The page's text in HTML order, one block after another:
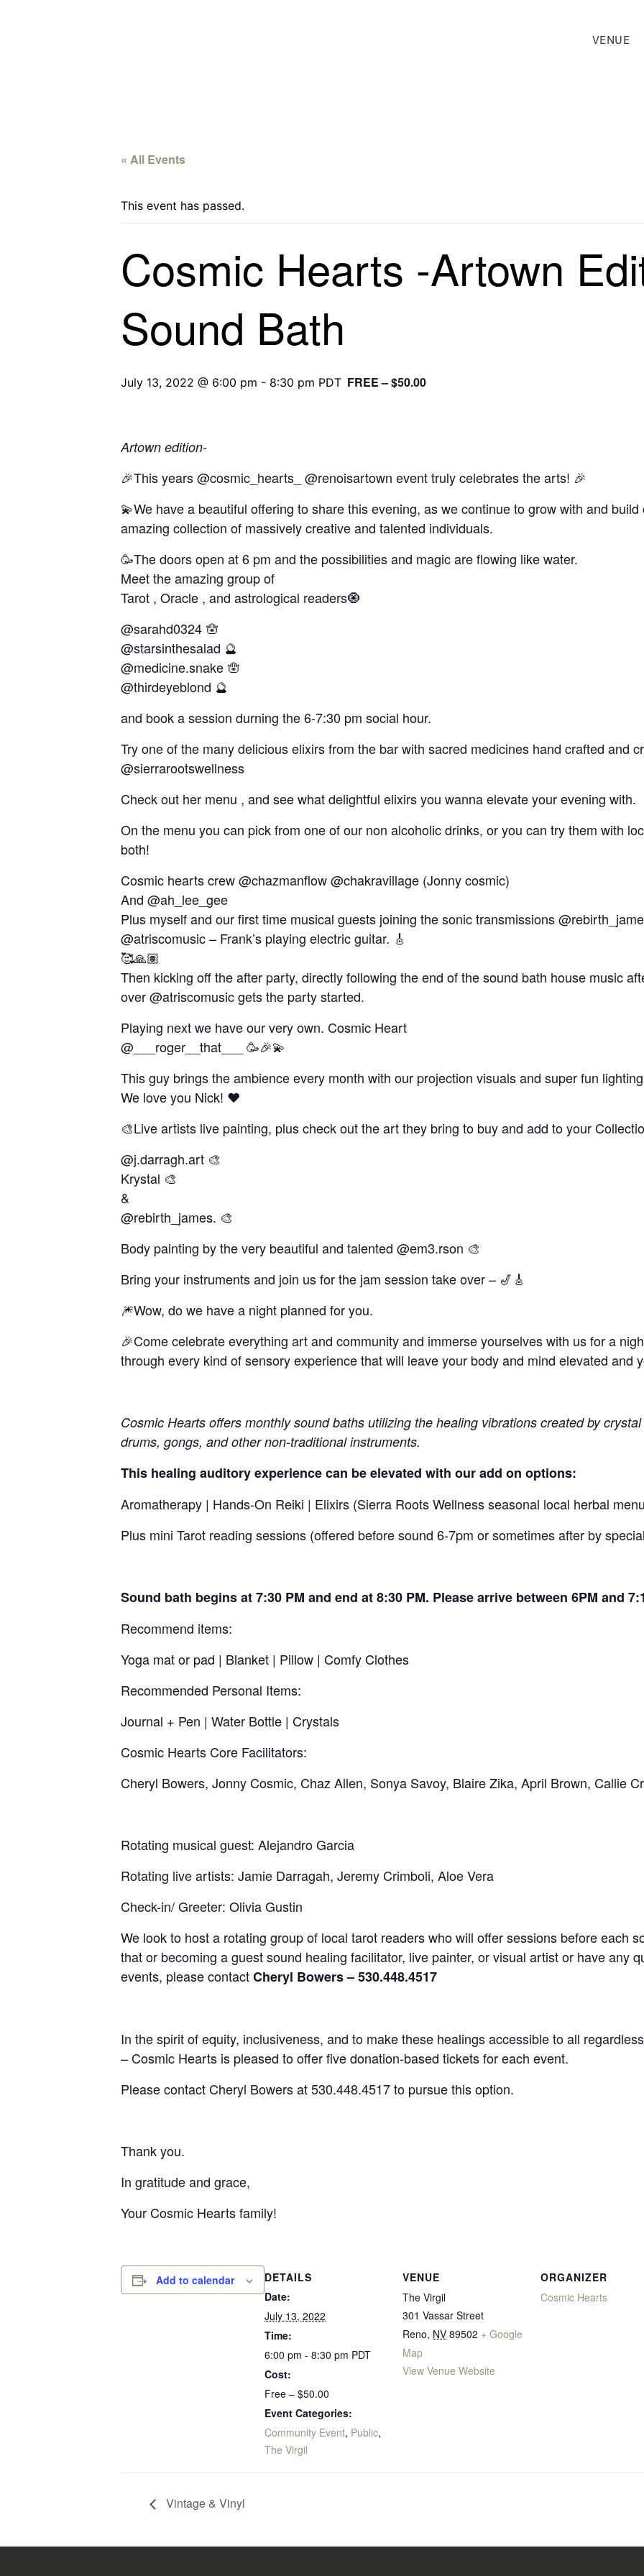
VENUE
« All Events
This event has passed.
Cosmic Hearts -Artown
Sound Bath
July 13, 2022 @ 6:00 pm - 8:30 pm PDT FREE – $50.00
Artown edition-
🎉This years @cosmic_hearts_ @renoisartown event truly celebrates the arts! 🎉
💫We have a beautiful offering to share this evening, as we continue to grow with and
amazing collection of massively creative and talented individuals.
🥳The doors open at 6 pm and the possibilities and magic are flowing like water.
Meet the amazing group of
Tarot , Oracle , and astrological readers🧿
@sarahd0324 🪬
@starsinthesalad 🔮
@medicine.snake 🪬
@thirdeyeblond 🔮
and book a session durning the 6-7:30 pm social hour.
Try one of the many delicious elixirs from the bar with sacred medicines hand crafted and
@sierrarootswellness
Check out her menu , and see what delightful elixirs you wanna elevate your evening with.
On the menu you can pick from one of our non alcoholic drinks, or you can try them with
both!
Cosmic hearts crew @chazmanflow @chakravillage (Jonny cosmic)
And @ah_lee_gee
Plus myself and our first time musical guests joining the sonic transmissions
@atriscomusic – Frank’s playing electric guitar. 🎸
🥰🙏🏽
Then kicking off the after party, directly following the end of the sound bath house music
over @atriscomusic gets the party started.
Playing next we have our very own. Cosmic Heart
@___roger__that___ 🥳🎉💫
This guy brings the ambience every month with our projection visuals and super fun
We love you Nick! ❤️
🎨Live artists live painting, plus check out the art they bring to buy and add to your
@j.darragh.art 🎨
Krystal 🎨
&
@rebirth_james. 🎨
Body painting by the very beautiful and talented @em3.rson 🎨
Bring your instruments and join us for the jam session take over – 🎷🎸
🎆Wow, do we have a night planned for you.
🎉Come celebrate everything art and community and immerse yourselves with us for a
through every kind of sensory experience that will leave your body and mind elevated and
Cosmic Hearts offers monthly sound baths utilizing the healing vibrations created by
drums, gongs, and other non-traditional instruments.
This healing auditory experience can be elevated with our add on options:
Aromatherapy | Hands-On Reiki | Elixirs (Sierra Roots Wellness seasonal local herbal
Plus mini Tarot reading sessions (offered before sound 6-7pm or sometimes after by
Sound bath begins at 7:30 PM and end at 8:30 PM. Please arrive between 6PM and
Recommend items:
Yoga mat or pad | Blanket | Pillow | Comfy Clothes
Recommended Personal Items:
Journal + Pen | Water Bottle | Crystals
Cosmic Hearts Core Facilitators:
Cheryl Bowers, Jonny Cosmic, Chaz Allen, Sonya Savoy, Blaire Zika, April Brown, Callie
Rotating musical guest: Alejandro Garcia
Rotating live artists: Jamie Darragah, Jeremy Crimboli, Aloe Vera
Check-in/ Greeter: Olivia Gustin
We look to host a rotating group of local tarot readers who will offer sessions before each
that or becoming a guest sound healing facilitator, live painter, or visual artist or have any
events, please contactCheryl Bowers – 530.448.4517
In the spirit of equity, inclusiveness, and to make these healings accessible to all
– Cosmic Hearts is pleased to offer five donation-based tickets for each event.
Please contact Cheryl Bowers at 530.448.4517 to pursue this option.
Thank you.
In gratitude and grace,
Your Cosmic Hearts family!
Add to calendar
DETAILS
Date:
July 13, 2022
Time:
6:00 pm - 8:30 pm PDT
Cost:
Free – $50.00
Event Categories:
Community Event, Public,
The Virgil
VENUE
The Virgil
301 Vassar Street
Reno, NV 89502 + Google
Map
View Venue Website
ORGANIZER
Cosmic Hearts
Vintage & Vinyl